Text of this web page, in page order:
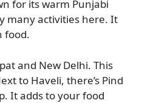
for its warm Punjabi
many activities here. It
food.
and New Delhi. This
to Haveli, there’s Pind
It adds to your food